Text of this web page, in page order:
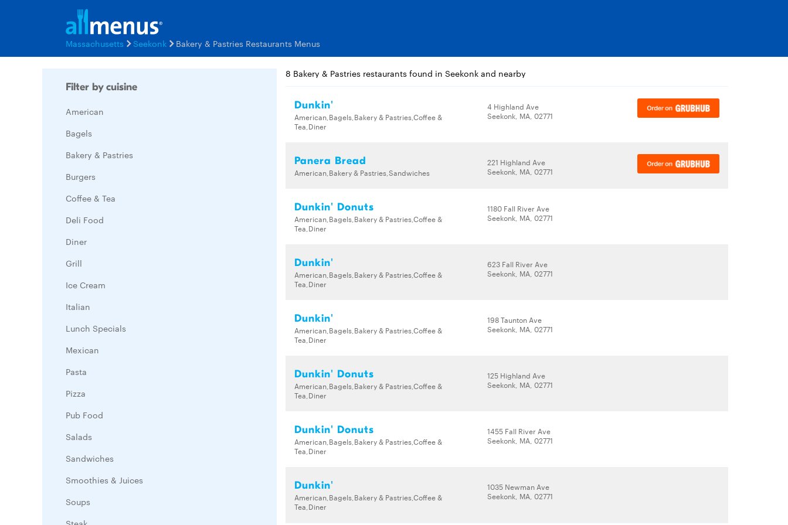
Massachusetts Seekonk Bakery & Pastries Restaurants Menus
Filter by cuisine
American
Bagels
Bakery & Pastries
Burgers
Coffee & Tea
Deli Food
Diner
Grill
Ice Cream
Italian
Lunch Specials
Mexican
Pasta
Pizza
Pub Food
Salads
Sandwiches
Smoothies & Juices
Soups
8 Bakery & Pastries restaurants found in Seekonk and nearby
Dunkin'
American,Bagels,Bakery & Pastries,Coffee &
Tea,Diner
4 Highland Ave
Seekonk, MA, 02771
Panera Bread
American,Bakery & Pastries,Sandwiches
221 Highland Ave
Seekonk, MA, 02771
Dunkin' Donuts
American,Bagels,Bakery & Pastries,Coffee &
Tea,Diner
1180 Fall River Ave
Seekonk, MA, 02771
Dunkin'
American,Bagels,Bakery & Pastries,Coffee &
Tea,Diner
623 Fall River Ave
Seekonk, MA, 02771
Dunkin'
American,Bagels,Bakery & Pastries,Coffee &
Tea,Diner
198 Taunton Ave
Seekonk, MA, 02771
Dunkin' Donuts
American,Bagels,Bakery & Pastries,Coffee &
Tea,Diner
125 Highland Ave
Seekonk, MA, 02771
Dunkin' Donuts
American,Bagels,Bakery & Pastries,Coffee &
Tea,Diner
1455 Fall River Ave
Seekonk, MA, 02771
Dunkin'
American,Bagels,Bakery & Pastries,Coffee &
Tea,Diner
1035 Newman Ave
Seekonk, MA, 02771